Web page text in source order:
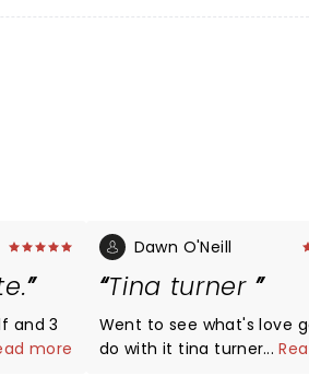
and 3
one of
more
Dawn O'Neill
Tina turner
Went to see what's love
do with it tina turner with
...